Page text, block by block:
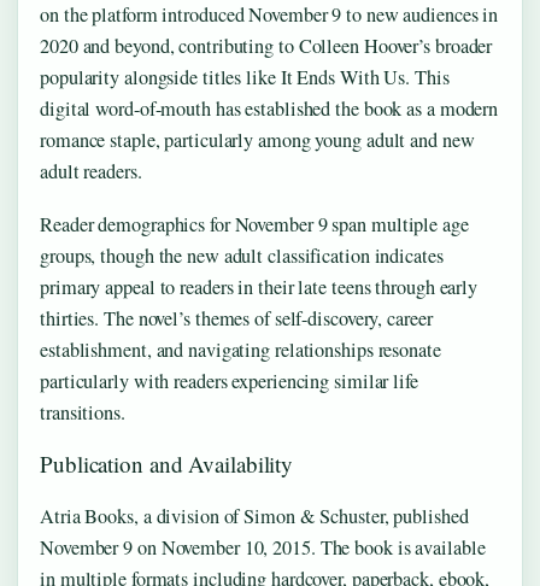
on the platform introduced November 9 to new audiences in
2020 and beyond, contributing to Colleen Hoover’s broader
popularity alongside titles like It Ends With Us. This
digital word-of-mouth has established the book as a modern
romance staple, particularly among young adult and new
adult readers.
Reader demographics for November 9 span multiple age
groups, though the new adult classification indicates
primary appeal to readers in their late teens through early
thirties. The novel’s themes of self-discovery, career
establishment, and navigating relationships resonate
particularly with readers experiencing similar life
transitions.
Publication and Availability
Atria Books, a division of Simon & Schuster, published
November 9 on November 10, 2015. The book is available
in multiple formats including hardcover, paperback, ebook,